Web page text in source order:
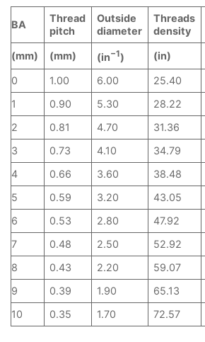
BA
Thread
pitch
Outside
diameter
Threads
density
(mm) (mm) (in−1) (in)
0 1.00 6.00 25.40
1
0.90 5.30 28.22
2
0.81 4.70 31.36
3
0.73 4.10 34.79
4
0.66 3.60 38.48
5
0.59 3.20 43.05
6
0.53 2.80 47.92
7
0.48 2.50 52.92
8
0.43 2.20 59.07
9
0.39 1.90 65.13
10
0.35 1.70 72.57